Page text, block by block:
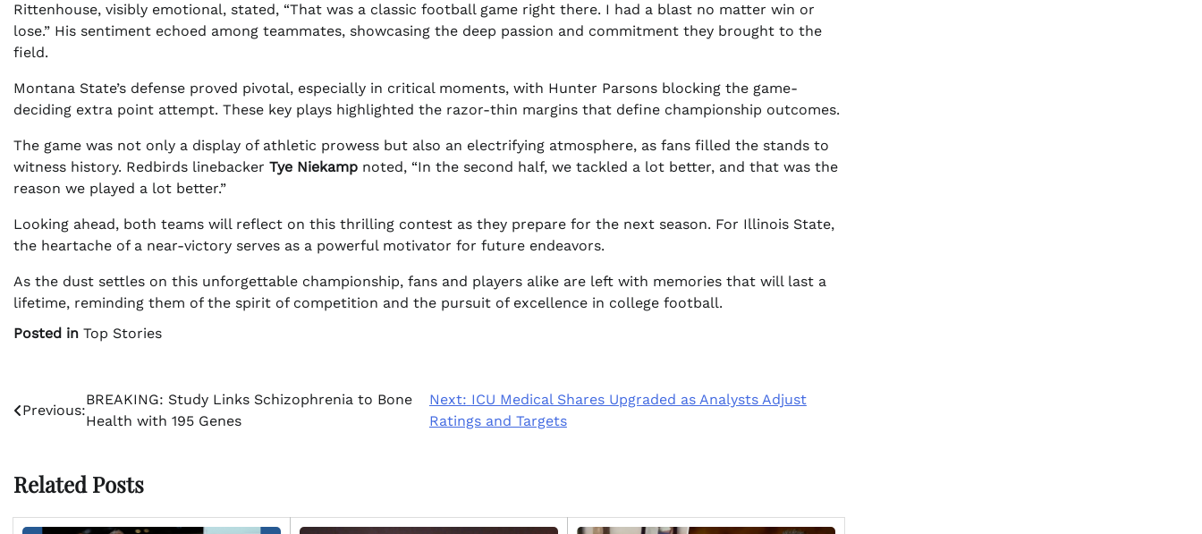
Rittenhouse, visibly emotional, stated, “That was a classic football game right there. I had a blast no matter win or
lose.” His sentiment echoed among teammates, showcasing the deep passion and commitment they brought to the
field.
Montana State’s defense proved pivotal, especially in critical moments, with Hunter Parsons blocking the game-
deciding extra point attempt. These key plays highlighted the razor-thin margins that define championship outcomes.
The game was not only a display of athletic prowess but also an electrifying atmosphere, as fans filled the stands to
witness history. Redbirds linebacker Tye Niekamp noted, “In the second half, we tackled a lot better, and that was the
reason we played a lot better.”
Looking ahead, both teams will reflect on this thrilling contest as they prepare for the next season. For Illinois State,
the heartache of a near-victory serves as a powerful motivator for future endeavors.
As the dust settles on this unforgettable championship, fans and players alike are left with memories that will last a
lifetime, reminding them of the spirit of competition and the pursuit of excellence in college football.
Posted in Top Stories
Post
navigation
Previous:
BREAKING: Study Links Schizophrenia to Bone
Health with 195 Genes
Next: ICU Medical Shares Upgraded as Analysts Adjust
Ratings and Targets
Related Posts